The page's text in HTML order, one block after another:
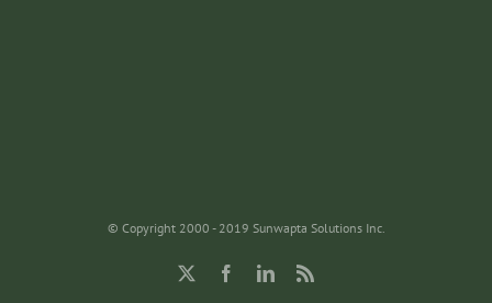
© Copyright 2000 - 2019 Sunwapta Solutions Inc.
FacebookLinkedIn